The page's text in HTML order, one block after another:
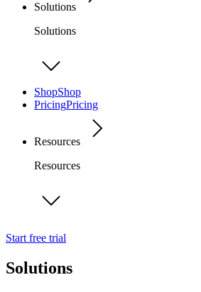
Solutions
Solutions
ShopShop
PricingPricing
Resources
Resources
Start free trial
Solutions